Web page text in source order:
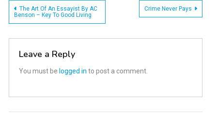
Post
The Art Of An Essayist By AC
Benson – Key To Good Living
Crime Never Pays
Leave a Reply
You must be logged in to post a comment.